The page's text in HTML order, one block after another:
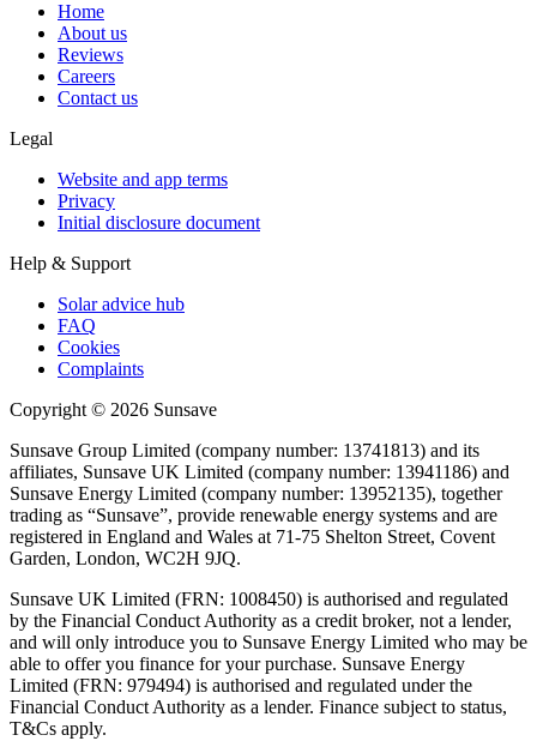
Home
About us
Reviews
Careers
Contact us
Legal
Website and app terms
Privacy
Initial disclosure document
Help & Support
Solar advice hub
FAQ
Cookies
Complaints
Copyright © 2026 Sunsave
Sunsave Group Limited (company number: 13741813) and its
affiliates, Sunsave UK Limited (company number: 13941186) and
Sunsave Energy Limited (company number: 13952135), together
trading as “Sunsave”, provide renewable energy systems and are
registered in England and Wales at 71-75 Shelton Street, Covent
Garden, London, WC2H 9JQ.
Sunsave UK Limited (FRN: 1008450) is authorised and regulated
by the Financial Conduct Authority as a credit broker, not a lender,
and will only introduce you to Sunsave Energy Limited who may be
able to offer you finance for your purchase. Sunsave Energy
Limited (FRN: 979494) is authorised and regulated under the
Financial Conduct Authority as a lender. Finance subject to status,
T&Cs apply.